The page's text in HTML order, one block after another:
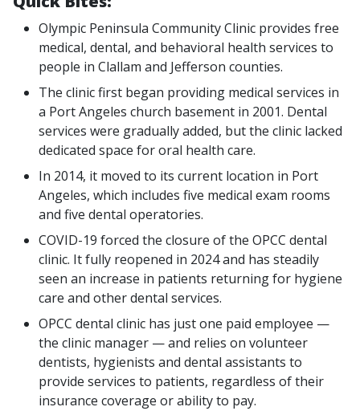
Olympic Peninsula Community Clinic provides free
medical, dental, and behavioral health services to
people in Clallam and Jefferson counties.
The clinic first began providing medical services in
a Port Angeles church basement in 2001. Dental
services were gradually added, but the clinic lacked
dedicated space for oral health care.
In 2014, it moved to its current location in Port
Angeles, which includes five medical exam rooms
and five dental operatories.
COVID-19 forced the closure of the OPCC dental
clinic. It fully reopened in 2024 and has steadily
seen an increase in patients returning for hygiene
care and other dental services.
OPCC dental clinic has just one paid employee —
the clinic manager — and relies on volunteer
dentists, hygienists and dental assistants to
provide services to patients, regardless of their
insurance coverage or ability to pay.